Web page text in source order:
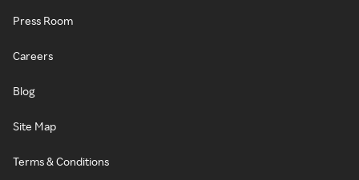
Press Room
Careers
Blog
Site Map
Terms & Conditions